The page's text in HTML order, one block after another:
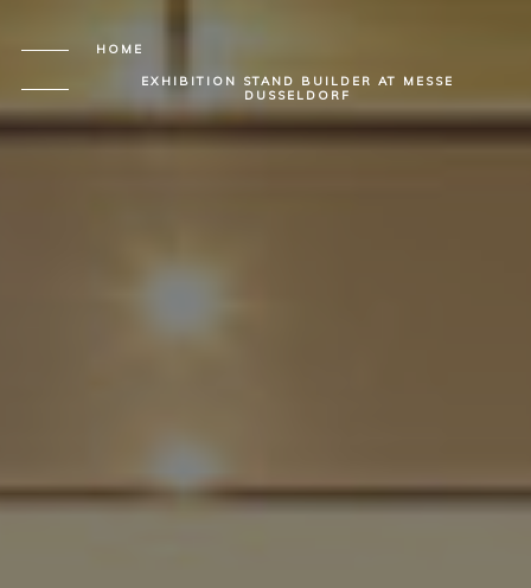
HOME
EXHIBITION STAND BUILDER AT MESSE
DUSSELDORF